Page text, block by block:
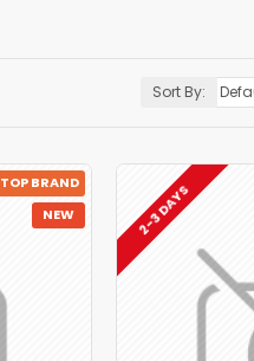
Sort By:
NEW
TOP BRAND 2-3 DAYS